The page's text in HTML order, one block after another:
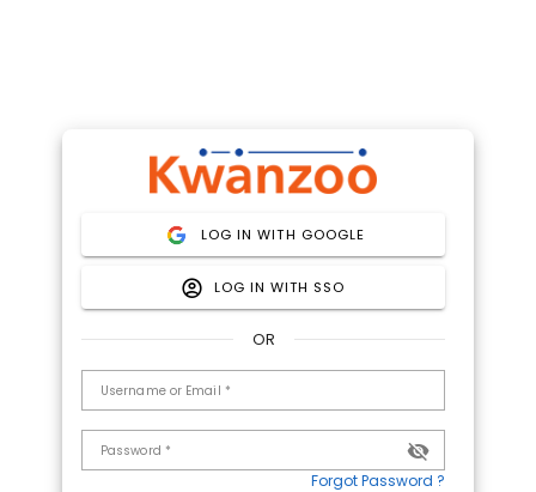
LOG IN WITH GOOGLE
LOG IN WITH SSO
OR
Username or Email *
Password *
Forgot Password ?